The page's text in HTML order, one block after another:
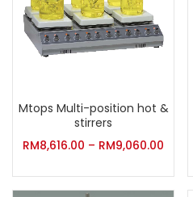
Mtops Multi-position hot &
stirrers
RM8,616.00 – RM9,060.00